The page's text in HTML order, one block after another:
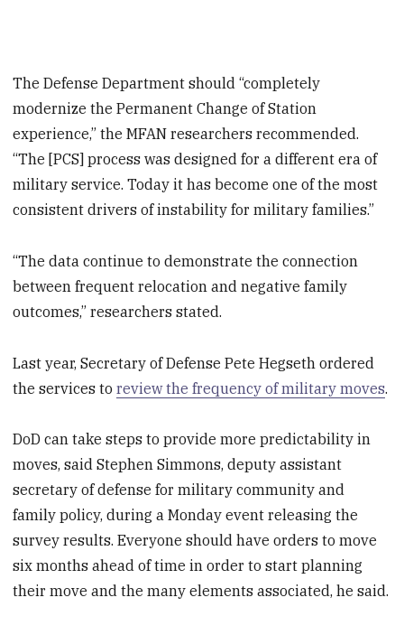
The Defense Department should “completely
modernize the Permanent Change of Station
experience,” the MFAN researchers recommended.
“The [PCS] process was designed for a different era of
military service. Today it has become one of the most
consistent drivers of instability for military families.”
“The data continue to demonstrate the connection
between frequent relocation and negative family
outcomes,” researchers stated.
Last year, Secretary of Defense Pete Hegseth ordered
the services toreview the frequency of military moves.
DoD can take steps to provide more predictability in
moves, said Stephen Simmons, deputy assistant
secretary of defense for military community and
family policy, during a Monday event releasing the
survey results. Everyone should have orders to move
six months ahead of time in order to start planning
their move and the many elements associated, he said.